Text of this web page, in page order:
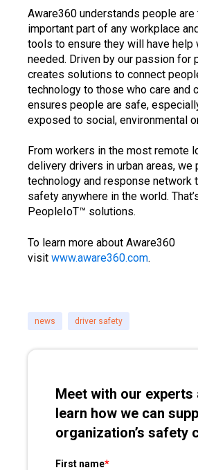
Aware360 understands people
important part of any workplace
tools to ensure they will have help
needed. Driven by our passion for
creates solutions to connect
technology to those who care and
ensures people are safe,
exposed to social, environmental
From workers in the most remote
delivery drivers in urban areas, we
technology and response network
safety anywhere in the world.
PeopleIoT™ solutions.
To learn more about Aware360
visit www.aware360.com.
news driver safety
Meet with our experts
learn how we can
organization’s safety
First name*